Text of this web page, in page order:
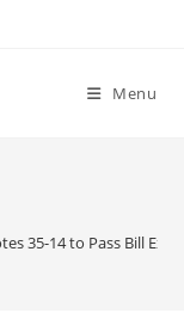
Menu
35-14 to Pass Bill